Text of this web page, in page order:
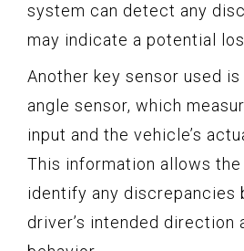
system can detect any
may indicate a potential
Another key sensor used
angle sensor, which
input and the vehicle’s
This information allows
identify any discrepancies
driver’s intended direction